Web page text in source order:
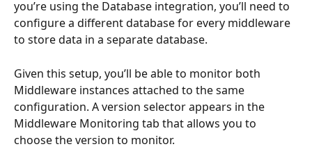
you’re using the Database integration, you’ll need to
configure a different database for every middleware
to store data in a separate database.
Given this setup, you’ll be able to monitor both
Middleware instances attached to the same
configuration. A version selector appears in the
Middleware Monitoring tab that allows you to
choose the version to monitor.